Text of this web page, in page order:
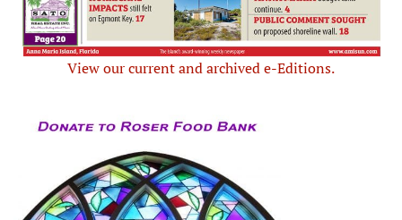
View our current and archived e-Editions.